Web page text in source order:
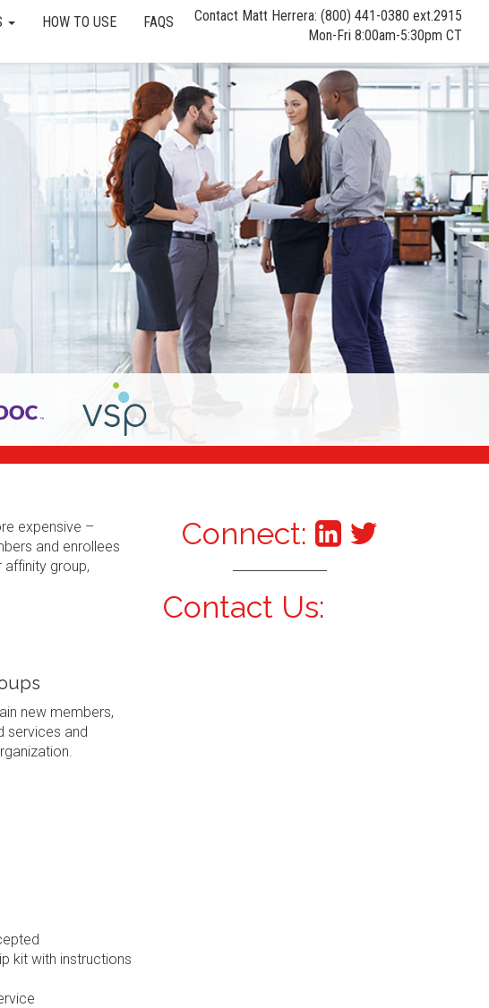
HOW TO USE FAQS
Contact Matt Herrera: (800) 441-0380 ext.2915
Mon-Fri 8:00am-5:30pm CT
expensive –
and enrollees
group,
new members,
services and
kit with instructions
Connect:
Contact Us: